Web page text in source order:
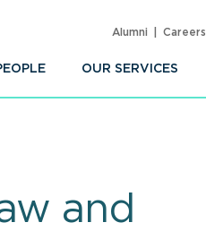
OUR SERVICES
Alumni Careers
and